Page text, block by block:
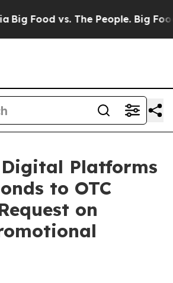
vs. The People. Big Food’s
Digital Platforms
to OTC
on